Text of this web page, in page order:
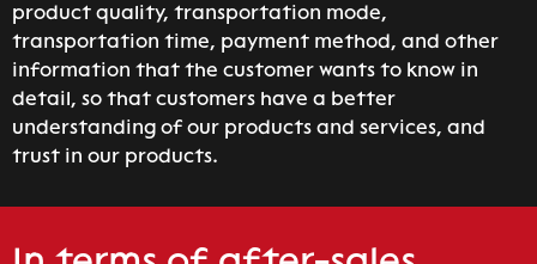
product quality, transportation mode,
transportation time, payment method, and other
information that the customer wants to know in
detail, so that customers have a better
understanding of our products and services, and
trust in our products.